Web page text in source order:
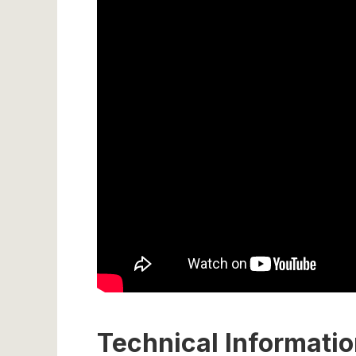
Technical